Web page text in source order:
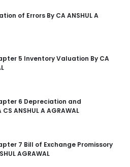
of Errors By CA ANSHUL A
5 Inventory Valuation By CA
6 Depreciation and
ANSHUL A AGRAWAL
7 Bill of Exchange Promissory
AGRAWAL